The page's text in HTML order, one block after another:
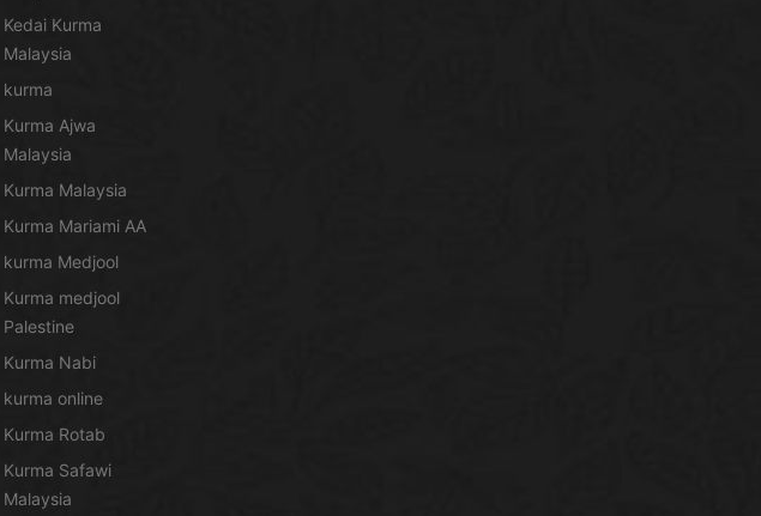
Kedai Kurma
Malaysia
kurma
Kurma Ajwa
Malaysia
Kurma Malaysia
Kurma Mariami AA
kurma Medjool
Kurma medjool
Palestine
Kurma Nabi
kurma online
Kurma Rotab
Kurma Safawi
Malaysia